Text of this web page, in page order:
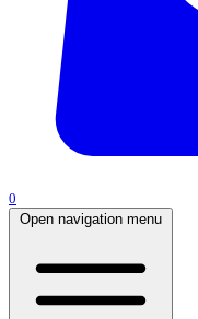
0
Open navigation menu